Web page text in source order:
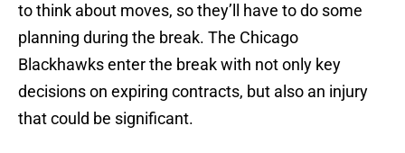
to think about moves, so they’ll have to do some
planning during the break. The Chicago
Blackhawks enter the break with not only key
decisions on expiring contracts, but also an injury
that could be significant.